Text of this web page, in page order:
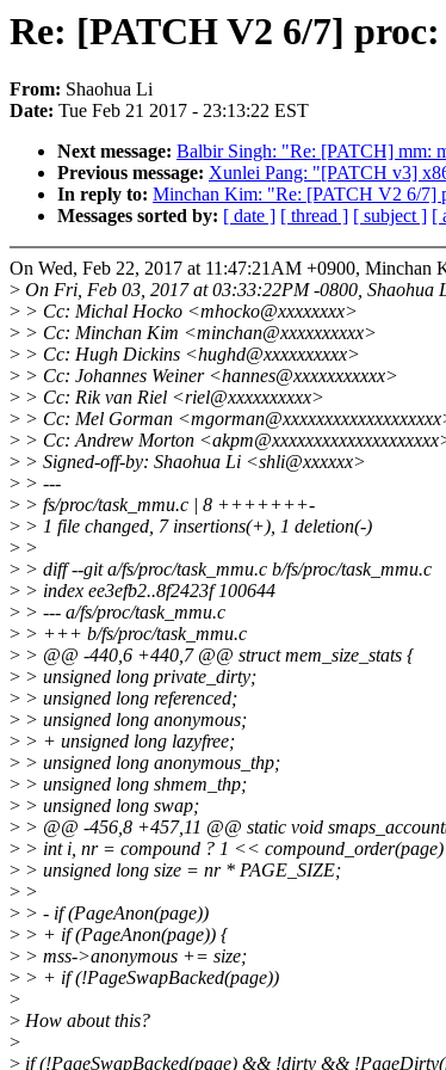
Re: [PATCH V2 6/7]
From: Shaohua Li
Date: Tue Feb 21 2017 - 23:13:22 EST
Next message: Balbir Singh: "Re: [PATCH] mm:
Previous message: Xunlei Pang: "[PATCH v3]
In reply to: Minchan Kim: "Re: [PATCH V2 6/7]
Messages sorted by: [ date ] [ thread ] [ subject ] [
On Wed, Feb 22, 2017 at 11:47:21AM +0900, Minchan
> On Fri, Feb 03, 2017 at 03:33:22PM -0800, Shaohua
> > Cc: Michal Hocko <mhocko@xxxxxxxx>
> > Cc: Minchan Kim <minchan@xxxxxxxxxx>
> > Cc: Hugh Dickins <hughd@xxxxxxxxxx>
> > Cc: Johannes Weiner <hannes@xxxxxxxxxxx>
> > Cc: Rik van Riel <riel@xxxxxxxxxx>
> > Cc: Mel Gorman
> > Cc: Andrew Morton
> > Signed-off-by: Shaohua Li <shli@xxxxxx>
> > ---
> > fs/proc/task_mmu.c | 8 +++++++-
> > 1 file changed, 7 insertions(+), 1 deletion(-)
> >
> > diff --git a/fs/proc/task_mmu.c b/fs/proc/task_mmu.c
> > index ee3efb2..8f2423f 100644
> > --- a/fs/proc/task_mmu.c
> > +++ b/fs/proc/task_mmu.c
> > @@ -440,6 +440,7 @@ struct mem_size_stats {
> > unsigned long private_dirty;
> > unsigned long referenced;
> > unsigned long anonymous;
> > + unsigned long lazyfree;
> > unsigned long anonymous_thp;
> > unsigned long shmem_thp;
> > unsigned long swap;
> > @@ -456,8 +457,11 @@ static void
> > int i, nr = compound ? 1 <<
> > unsigned long size = nr * PAGE_SIZE;
> >
> > - if (PageAnon(page))
> > + if (PageAnon(page)) {
> > mss->anonymous += size;
> > + if (!PageSwapBacked(page))
>
> How about this?
>
> if (!PageSwapBacked(page) && !dirty &&